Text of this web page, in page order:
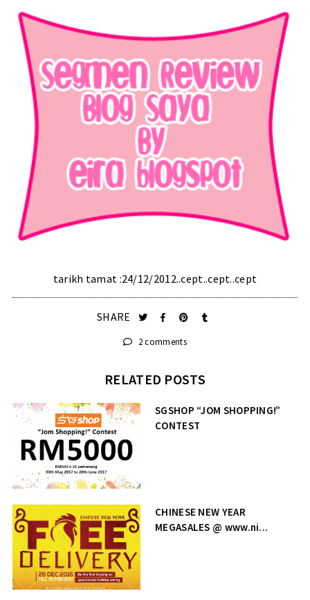
tarikh tamat :24/12/2012..cept..cept..cept
SHARE
2 comments
RELATED POSTS
SGSHOP “JOM SHOPPING!”
CONTEST
CHINESE NEW YEAR
MEGASALES @ www.ni...